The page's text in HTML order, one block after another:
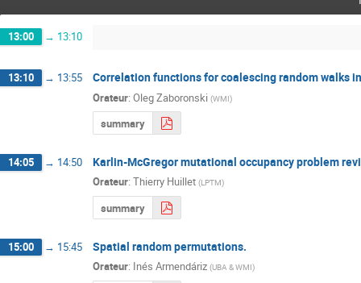
13:00 → 13:10
13:10 → 13:55 Correlation functions for coalescing random walks
Orateur: Oleg Zaboronski (WMI)
summary
14:05 → 14:50 Karlin-McGregor mutational occupancy problem
Orateur: Thierry Huillet (LPTM)
summary
15:00 → 15:45 Spatial random permutations.
Orateur: Inés Armendáriz (UBA & WMI)